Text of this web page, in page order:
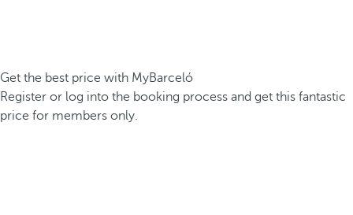
Get the best price with MyBarceló
Register or log into the booking process and get this fantastic
price for members only.